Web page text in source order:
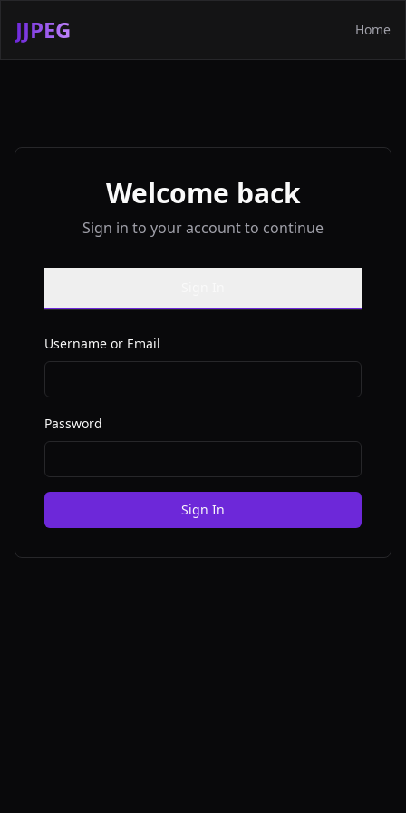
JJPEG Home
Welcome back
Sign in to your account to continue
Username or Email
Password
Sign In